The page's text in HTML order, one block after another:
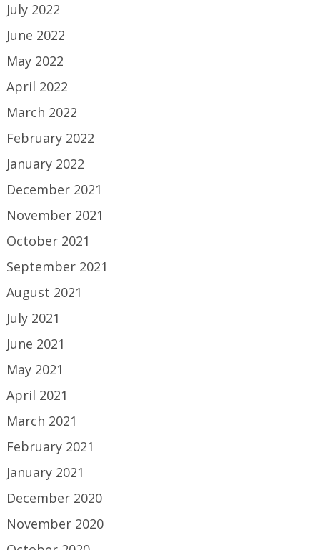
July 2022
June 2022
May 2022
April 2022
March 2022
February 2022
January 2022
December 2021
November 2021
October 2021
September 2021
August 2021
July 2021
June 2021
May 2021
April 2021
March 2021
February 2021
January 2021
December 2020
November 2020